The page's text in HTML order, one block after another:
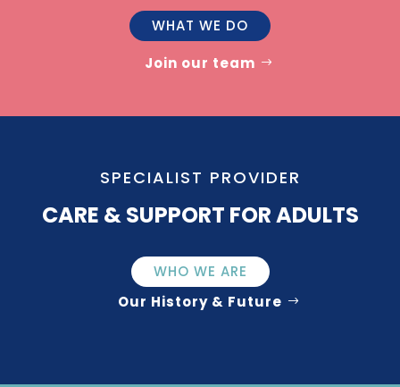
WHAT WE DO
Join our team
SPECIALIST PROVIDER
CARE & SUPPORT FOR ADULTS
WHO WE ARE
Our History & Future